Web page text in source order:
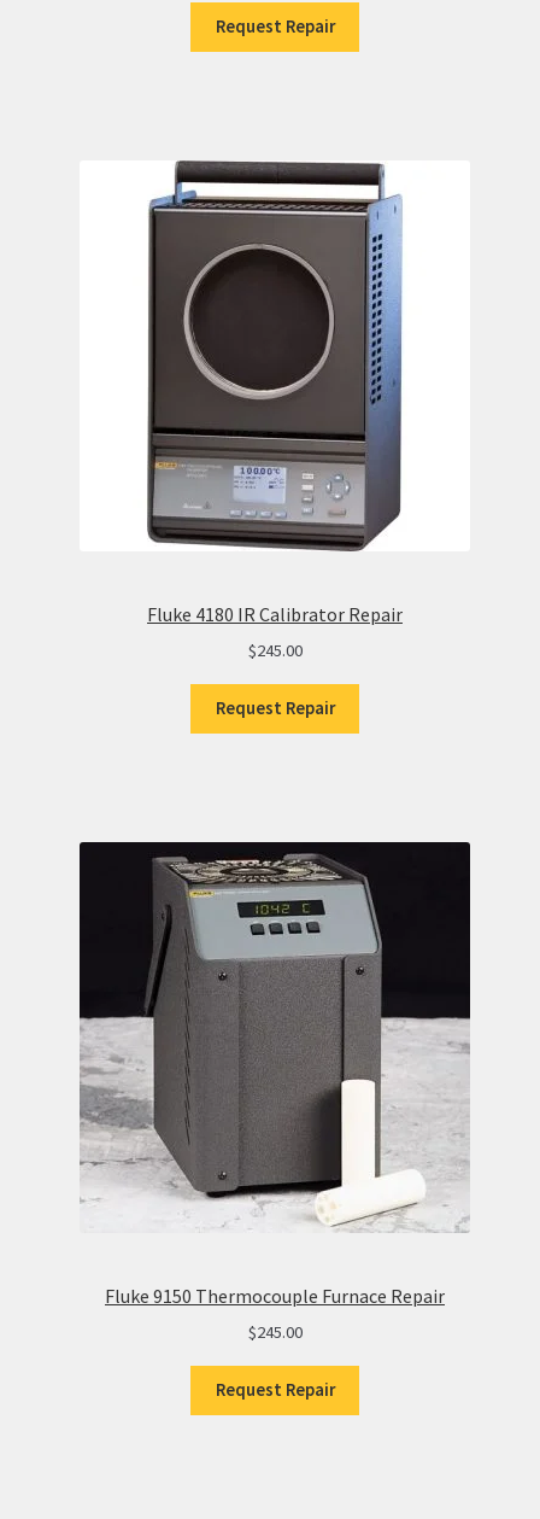
Request Repair
Fluke 4180 IR Calibrator Repair
$245.00
Request Repair
Fluke 9150 Thermocouple Furnace Repair
$245.00
Request Repair